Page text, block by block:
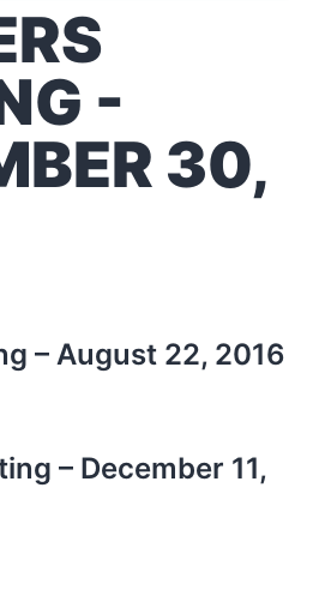
-
30,
– August 22, 2016
– December 11,